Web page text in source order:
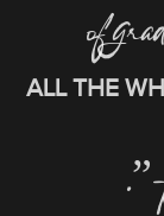
of
ALL THE